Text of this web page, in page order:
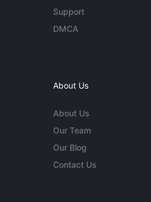
Support
DMCA
About Us
About Us
Our Team
Our Blog
Contact Us